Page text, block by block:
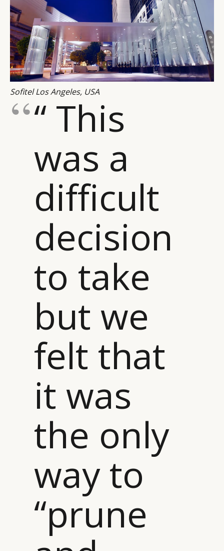
Sofitel Los Angeles, USA
“ This
was a
difficult
decision
to take
but we
felt that
it was
the only
way to
“prune